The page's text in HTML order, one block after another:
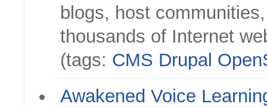
blogs, host
thousands of Internet
(tags: CMS Drupal
Awakened Voice